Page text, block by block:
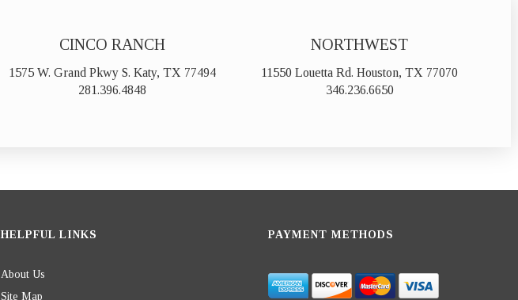
CINCO RANCH
1575 W. Grand Pkwy S. Katy, TX 77494
281.396.4848
NORTHWEST
11550 Louetta Rd. Houston, TX 77070
346.236.6650
HELPFUL LINKS
About Us
Site Map
PAYMENT METHODS